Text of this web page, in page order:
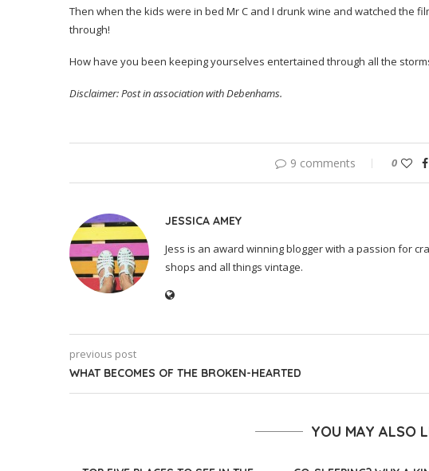
Then when the kids were in bed Mr C and I drunk wine and watched the
through!
How have you been keeping yourselves entertained through all the
Disclaimer: Post in association with Debenhams.
9 comments 0
JESSICA AMEY
Jess is an award winning blogger with a passion for
shops and all things vintage.
previous post
WHAT BECOMES OF THE BROKEN-HEARTED
YOU MAY ALSO